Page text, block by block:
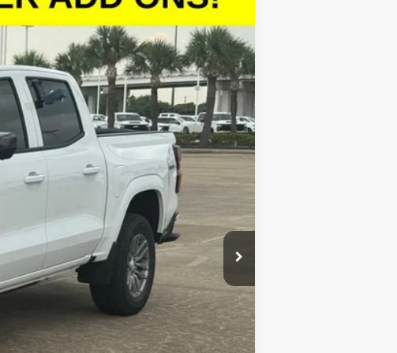
Ext. Int.
$42,278
SALE PRICE